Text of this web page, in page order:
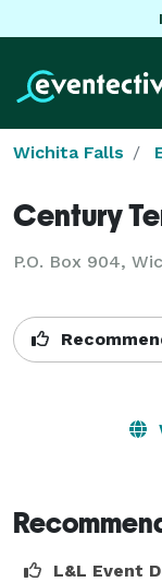
Wichita Falls
Century
P.O. Box 904,
L&L Event